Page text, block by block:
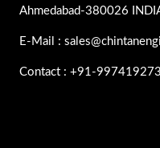
Ahmedabad-380026
E-Mail :
Contact : +91-